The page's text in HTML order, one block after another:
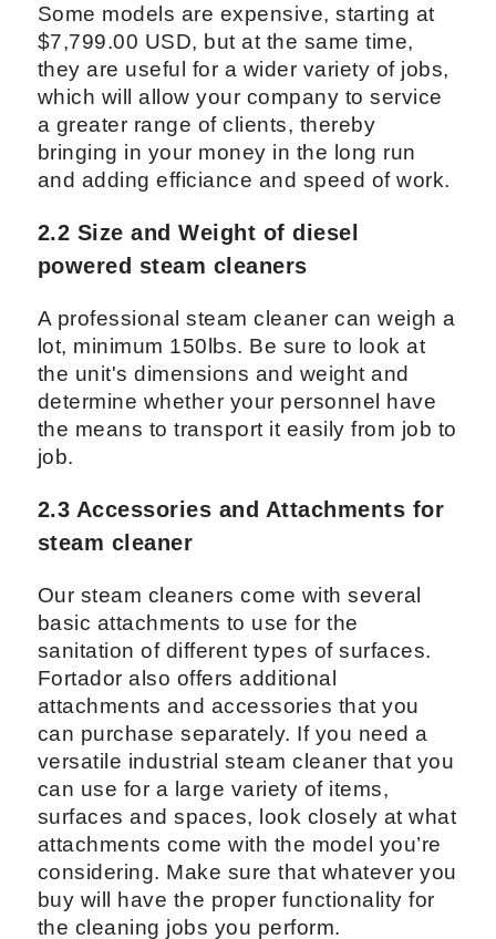
Some models are expensive, starting at
$7,799.00 USD, but at the same time,
they are useful for a wider variety of jobs,
which will allow your company to service
a greater range of clients, thereby
bringing in your money in the long run
and adding efficiance and speed of work.
2.2 Size and Weight of diesel
powered steam cleaners
A professional steam cleaner can weigh a
lot, minimum 150lbs. Be sure to look at
the unit's dimensions and weight and
determine whether your personnel have
the means to transport it easily from job to
job.
2.3 Accessories and Attachments for
steam cleaner
Our steam cleaners come with several
basic attachments to use for the
sanitation of different types of surfaces.
Fortador also offers additional
attachments and accessories that you
can purchase separately. If you need a
versatile industrial steam cleaner that you
can use for a large variety of items,
surfaces and spaces, look closely at what
attachments come with the model you’re
considering. Make sure that whatever you
buy will have the proper functionality for
the cleaning jobs you perform.